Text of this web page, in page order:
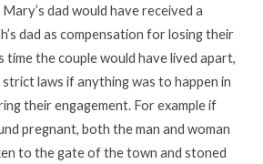
dad would have received a
dad as compensation for losing their
time the couple would have lived apart,
laws if anything was to happen in
their engagement. For example if
pregnant, both the man and woman
to the gate of the town and stoned